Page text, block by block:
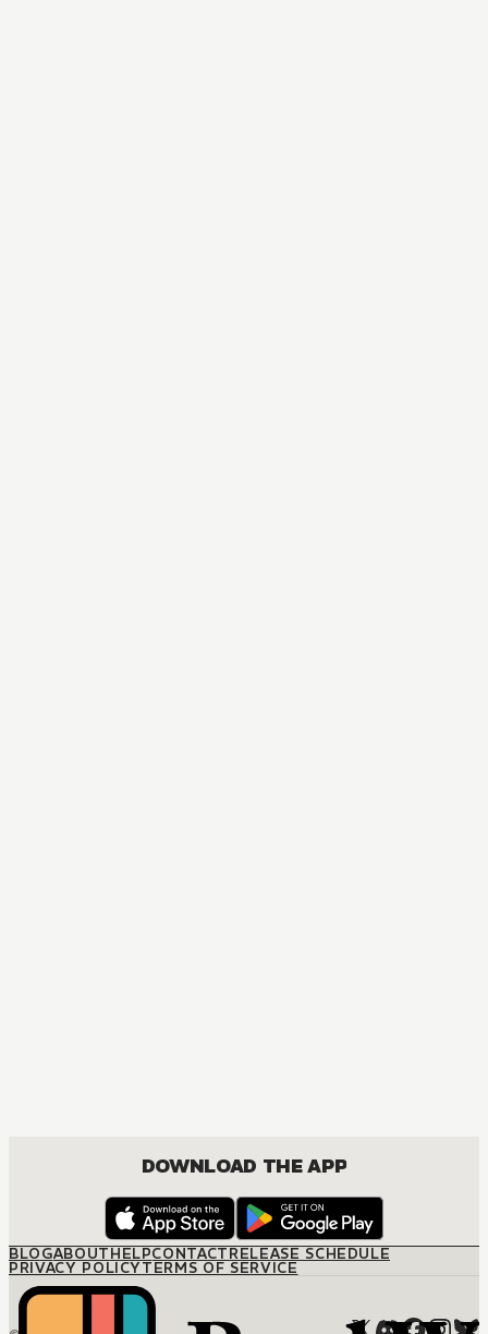
DOWNLOAD THE APP
BLOGABOUTHELPCONTACTRELEASE SCHEDULE
PRIVACY POLICYTERMS OF SERVICE